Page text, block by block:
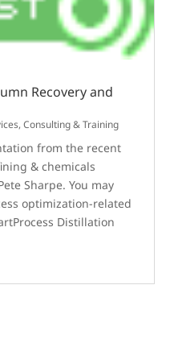
Recovery and
Consulting & Training
from the recent
& chemicals
Sharpe. You may
optimization-related
Distillation